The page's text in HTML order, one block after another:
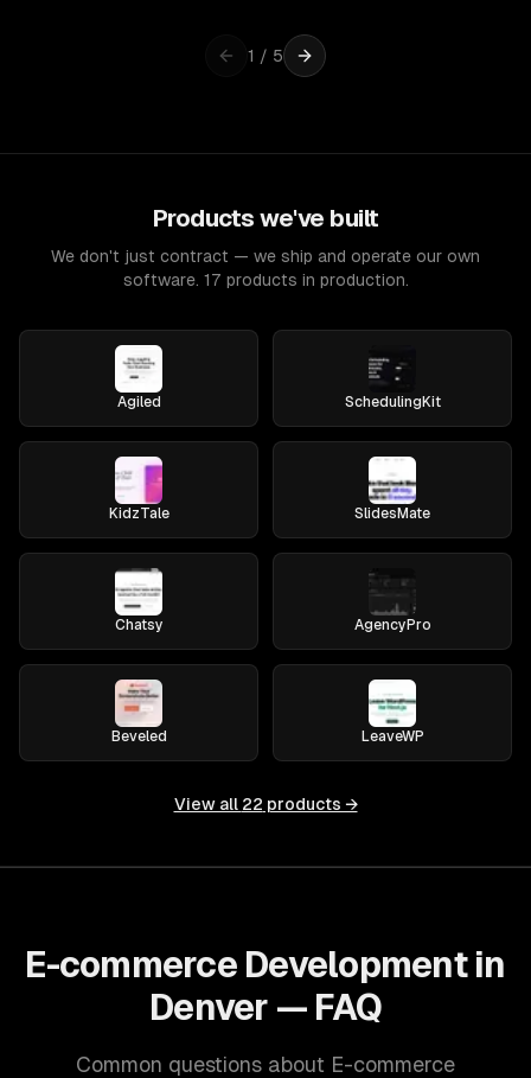
1 / 5
Products we've built
We don't just contract — we ship and operate our own
software. 17 products in production.
Agiled SchedulingKit
KidzTale SlidesMate
Chatsy AgencyPro
Beveled LeaveWP
View all 22 products →
E-commerce Development in
Denver — FAQ
Common questions about E-commerce